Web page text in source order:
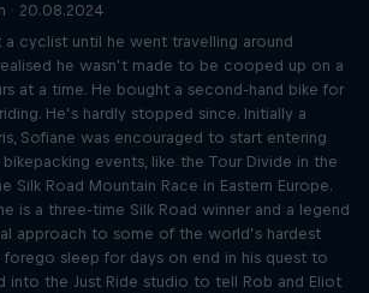
· 20.08.2024
a cyclist until he went travelling around
he wasn’t made to be cooped up on a
at a time. He bought a second-hand bike for
He’s hardly stopped since. Initially a
Sofiane was encouraged to start entering
events, like the Tour Divide in the
Silk Road Mountain Race in Eastern Europe.
is a three-time Silk Road winner and a legend
approach to some of the world’s hardest
forego sleep for days on end in his quest to
into the Just Ride studio to tell Rob and Eliot